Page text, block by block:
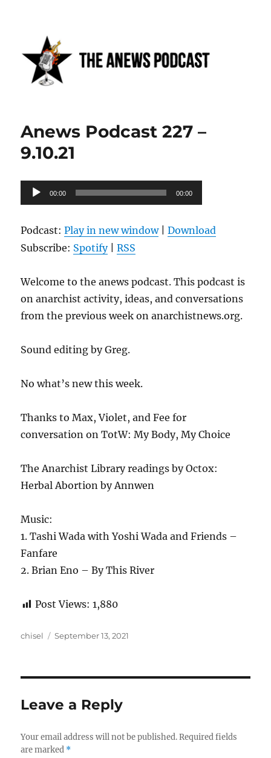
Anews podcast
Anews Podcast 227 –
9.10.21
Audio
Player
00:00 00:00
Podcast:Play in new window|Download
Subscribe: Spotify|RSS
Welcome to the anews podcast. This podcast is
on anarchist activity, ideas, and conversations
from the previous week on anarchistnews.org.
Sound editing by Greg.
No what’s new this week.
Thanks to Max, Violet, and Fee for
conversation on TotW: My Body, My Choice
The Anarchist Library readings by Octox:
Herbal Abortion by Annwen
Music:
1. Tashi Wada with Yoshi Wada and Friends –
Fanfare
2. Brian Eno – By This River
Post Views: 1,880
Author
chisel
Posted
September 13, 2021
Leave a Reply
Your email address will not be published. Required fields
are marked *